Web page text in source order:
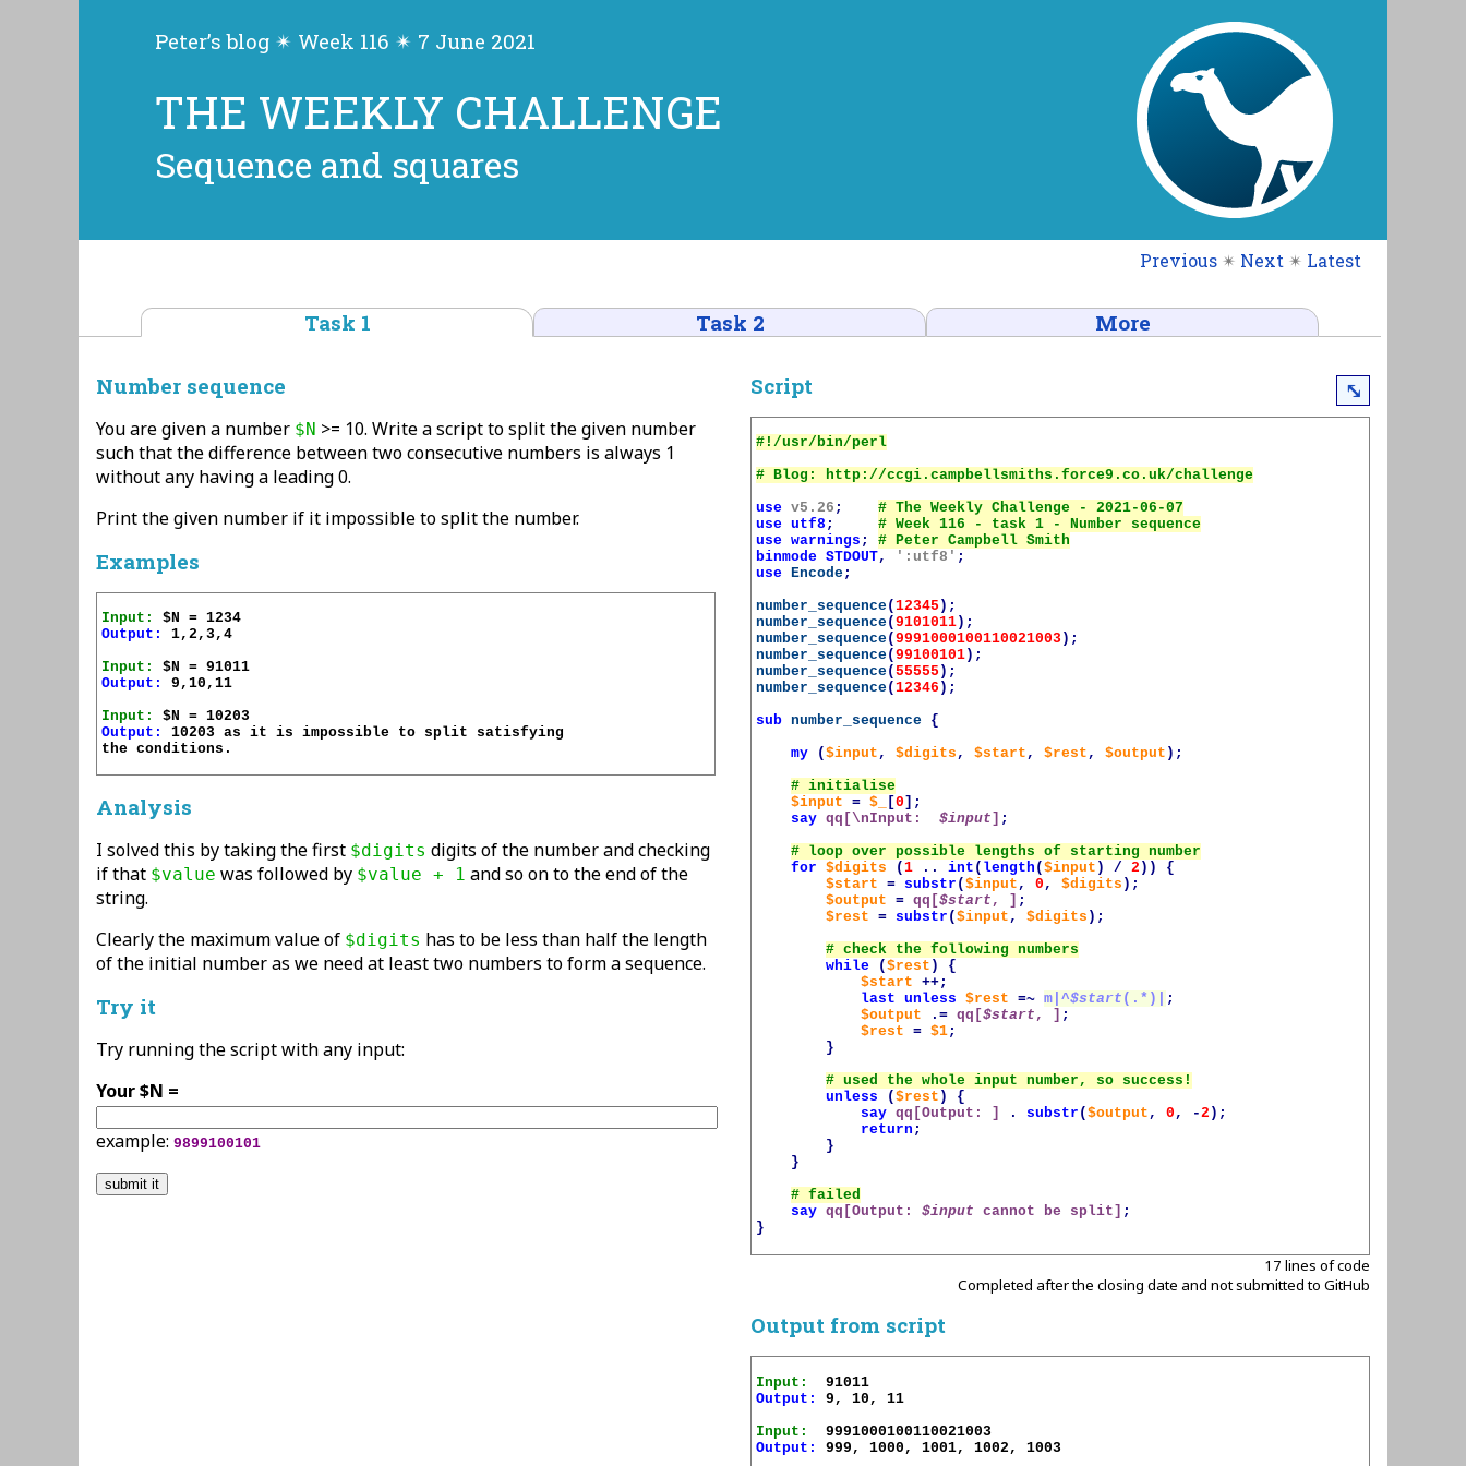
Peter’s blog ✴ Week 116 ✴ 7 June 2021
THE WEEKLY CHALLENGE
Sequence and squares
Previous ✴ Next ✴ Latest
Task 1 Task 2 More
Number sequence
You are given a number $N >= 10. Write a script to split the given number
such that the difference between two consecutive numbers is always 1
without any having a leading 0.
Print the given number if it impossible to split the number.
Examples
Input:
Output:
Input:
Output:
Input:
Output:
10203 as it is impossible to split satisfying
the conditions.
Analysis
I solved this by taking the first $digits digits of the number and checking
if that $value was followed by $value + 1 and so on to the end of the
string.
Clearly the maximum value of $digits has to be less than half the length
of the initial number as we need at least two numbers to form a sequence.
Try it
Try running the script with any input:
Your $N =
example: 9899100101
Script ⤡
use v5.26 ;
use utf8 ;
use warnings ;
binmode STDOUT, ':utf8' ;
use Encode;
number_sequence(12345 );
number_sequence(9101011);
number_sequence(9991000100110021003 );
number_sequence(99100101);
number_sequence(55555 );
number_sequence(12346 );
sub number_sequence {
my
($input , $digits , $start , $rest , $output );
$input
= $_ [0 ];
say qq[\nInput: $input ] ;
for
$digits (1 .. int ( length ($input ) / 2 ))
{
$start
= substr ($input , 0 , $digits );
$output
= qq[$start , ] ;
$rest
= substr ($input , $digits );
while
($rest )
{
$start
++;
last
unless $rest =~ m|^$start (.*)|
;
$output
.= qq[$start , ] ;
$rest
= $1;
}
unless
($rest )
{
say qq[Output: ] . substr ($output , 0 , -2 );
return ;
}
}
say qq[Output: $input cannot be split] ;
}
17 lines of code
Completed after the closing date and not submitted to GitHub
Output from script
Input:
Output:
9, 10, 11
Input:
Output:
999, 1000, 1001, 1002, 1003